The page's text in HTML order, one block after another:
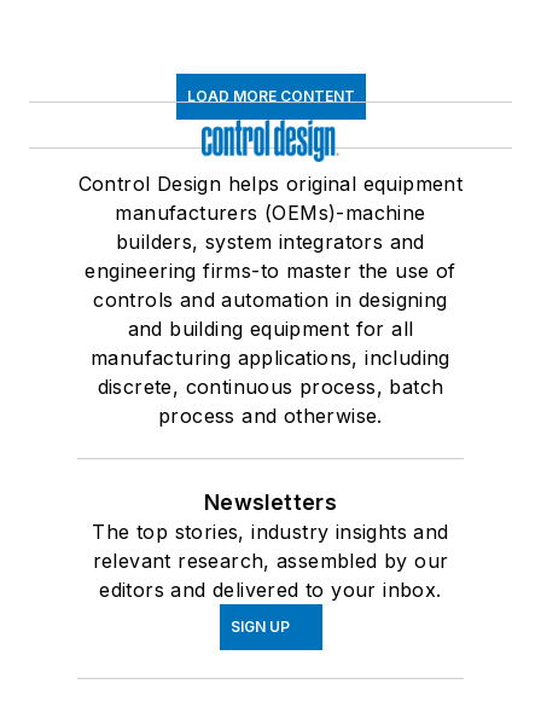
LOAD MORE CONTENT
Control Design helps original equipment
manufacturers (OEMs)-machine
builders, system integrators and
engineering firms-to master the use of
controls and automation in designing
and building equipment for all
manufacturing applications, including
discrete, continuous process, batch
process and otherwise.
Newsletters
The top stories, industry insights and
relevant research, assembled by our
editors and delivered to your inbox.
SIGN UP